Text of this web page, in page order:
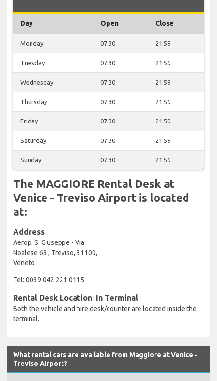
Day Open Close
Monday 07:30 21:59
Tuesday 07:30 21:59
Wednesday 07:30 21:59
Thursday 07:30 21:59
Friday 07:30 21:59
Saturday 07:30 21:59
Sunday 07:30 21:59
The MAGGIORE Rental Desk at
Venice - Treviso Airport is located
at:
Address
Aerop. S. Giuseppe - Via
Noalese 63 , Treviso, 31100,
Veneto
Tel: 0039 042 221 0115
Rental Desk Location: In Terminal
Both the vehicle and hire desk/counter are located inside the
terminal.
What rental cars are available from Maggiore at Venice -
Treviso Airport?